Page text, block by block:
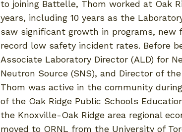
to joining Battelle, Thom worked at Oak
years, including 10 years as the
saw significant growth in programs, new
record low safety incident rates. Before
Associate Laboratory Director (ALD) for
Neutron Source (SNS), and Director of
Thom was active in the community
of the Oak Ridge Public Schools
the Knoxville-Oak Ridge area regional
moved to ORNL from the University of